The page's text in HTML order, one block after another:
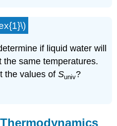
if liquid water will
same temperatures.
the values ofSuniv?